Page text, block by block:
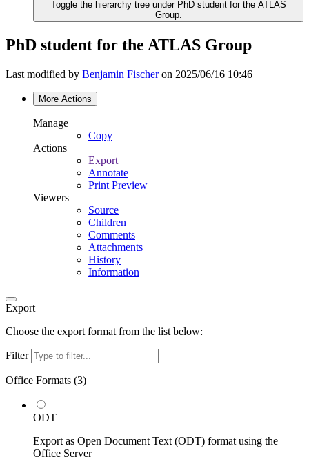
Toggle the hierarchy tree under PhD student for the ATLAS
Group.
PhD student for the ATLAS Group
Last modified by Benjamin Fischeron 2025/06/16 10:46
More Actions
Manage
Copy
Actions
Export
Annotate
Print Preview
Viewers
Source
Children
Comments
Attachments
History
Information
Export
Choose the export format from the list below:
Filter
Office Formats (3)
ODT
Export as Open Document Text (ODT) format using the
Office Server